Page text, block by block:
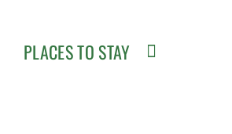
PLACES TO STAY